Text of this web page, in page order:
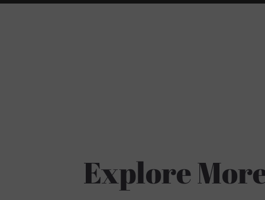
Explore